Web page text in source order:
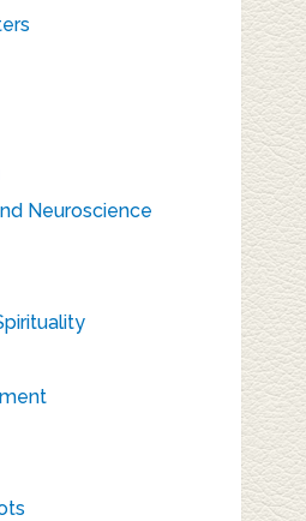
Neuroscience